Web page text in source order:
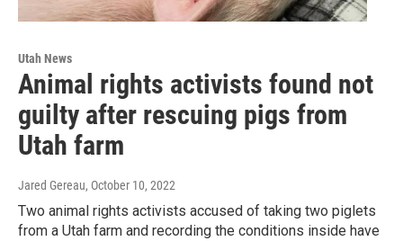
Utah News
Animal rights activists found not
guilty after rescuing pigs from
Utah farm
Jared Gereau, October 10, 2022
Two animal rights activists accused of taking two piglets
from a Utah farm and recording the conditions inside have